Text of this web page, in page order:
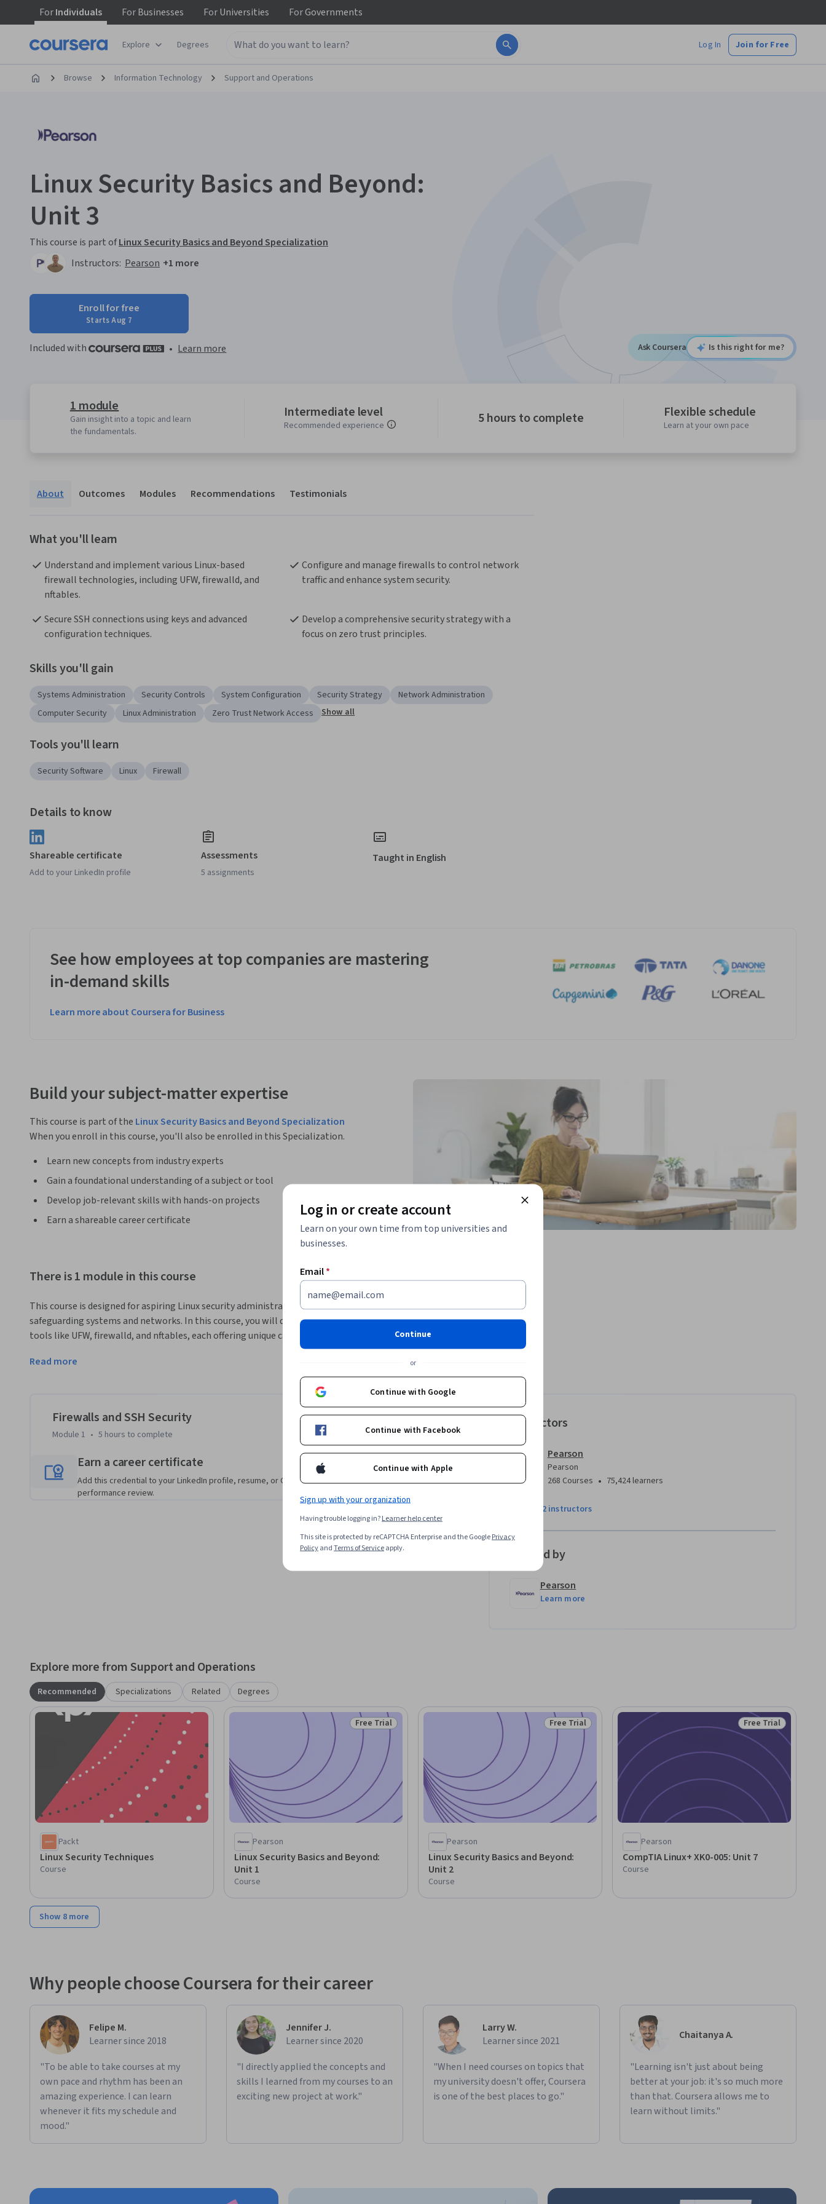
ForIndividuals ForBusinesses ForUniversities ForGovernments
Explore Degrees Log In Join for Free
Browse Information Technology Support and Operations
Linux Security Basics and Beyond:
Unit 3
This course is part ofLinux Security Basics and Beyond Specialization
Instructors: Pearson +1 more
Enroll for free
Starts Aug 7
Included with • Learn more Ask Coursera Is this right for me?
1 module
Gain insight into a topic and learn
the fundamentals.
Intermediate level
Recommended experience 5 hours to complete Flexible schedule
Learn at your own pace
About Outcomes Modules Recommendations Testimonials
What you'll learn
Understand and implement various Linux-based
firewall technologies, including UFW, firewalld, and
nftables.
Configure and manage firewalls to control network
traffic and enhance system security.
Secure SSH connections using keys and advanced
configuration techniques.
Develop a comprehensive security strategy with a
focus on zero trust principles.
Skills you'll gain
Systems Administration Security Controls System Configuration Security Strategy
Network Administration
Computer Security
Linux Administration Zero Trust Network Access Show all
Tools you'll learn
Security Software Linux Firewall
Details to know
Shareable certificate
Add to your LinkedIn profile
Assessments
5 assignments
Taught in English
See how employees at top companies are mastering
in-demand skills
Learn more about Coursera for Business
Build your subject-matter expertise
This course is part of the Linux Security Basics and Beyond Specialization
When you enroll in this course, you'll also be enrolled in this Specialization.
Learn new concepts from industry experts
Gain a foundational understanding of a subject or tool
Develop job-relevant skills with hands-on projects
Earn a shareable career certificate
There is 1 module in this course
This course is designed for aspiring Linux security administrators who are eager to enhance their skills in
safeguarding systems and networks. In this course, you will delve into the world of firewalls, exploring
tools like UFW, firewalld, and nftables, each offering unique capabilities for robust protection. You'll gain
hands-on experience in configuring and managing these firewalls, ensuring your systems are shielded
from unauthorized access. Additionally, you'll learn the practice of securing SSH connections, a critical
skill for remote system administration. By the end of this course, you will have a solid understanding of
firewall technologies and SSH security, empowering you to implement a multi-layered defense strategy
with confidence.
Read more
Firewalls and SSH Security
Module 1 • 5 hours to complete
Earn a career certificate
Add this credential to your LinkedIn profile, resume, or CV. Share it on social media and in your
performance review.
Instructors
Pearson
Pearson
268 Courses • 75,424 learners
View all 2 instructors
Offered by
Pearson
Learn more
Explore more from Support and Operations
Recommended Specializations Related Degrees
Packt
Linux Security Techniques
Course
Status: Free Trial
Free Trial
Pearson
Linux Security Basics and Beyond:
Unit 1
Course
Status: Free Trial
Free Trial
Pearson
Linux Security Basics and Beyond:
Unit 2
Course
Status: Free Trial
Free Trial
Pearson
CompTIA Linux+ XK0-005: Unit 7
Course
Show 8 more
Why people choose Coursera for their career
Felipe M.
Learner since 2018
"To be able to take courses at my
own pace and rhythm has been an
amazing experience. I can learn
whenever it fits my schedule and
mood."
Jennifer J.
Learner since 2020
"I directly applied the concepts and
skills I learned from my courses to an
exciting new project at work."
Larry W.
Learner since 2021
"When I need courses on topics that
my university doesn't offer, Coursera
is one of the best places to go."
Chaitanya A.
"Learning isn't just about being
better at your job: it's so much more
than that. Coursera allows me to
learn without limits."
Log in or create account
Learn on your own time from top universities and
businesses.
Email*
Continue
or
Continue with Google
Continue with Facebook
Continue with Apple
Sign up with your organization
Having trouble logging in?Learner help center
This site is protected by reCAPTCHA Enterprise and the GooglePrivacy
PolicyandTerms of Serviceapply.